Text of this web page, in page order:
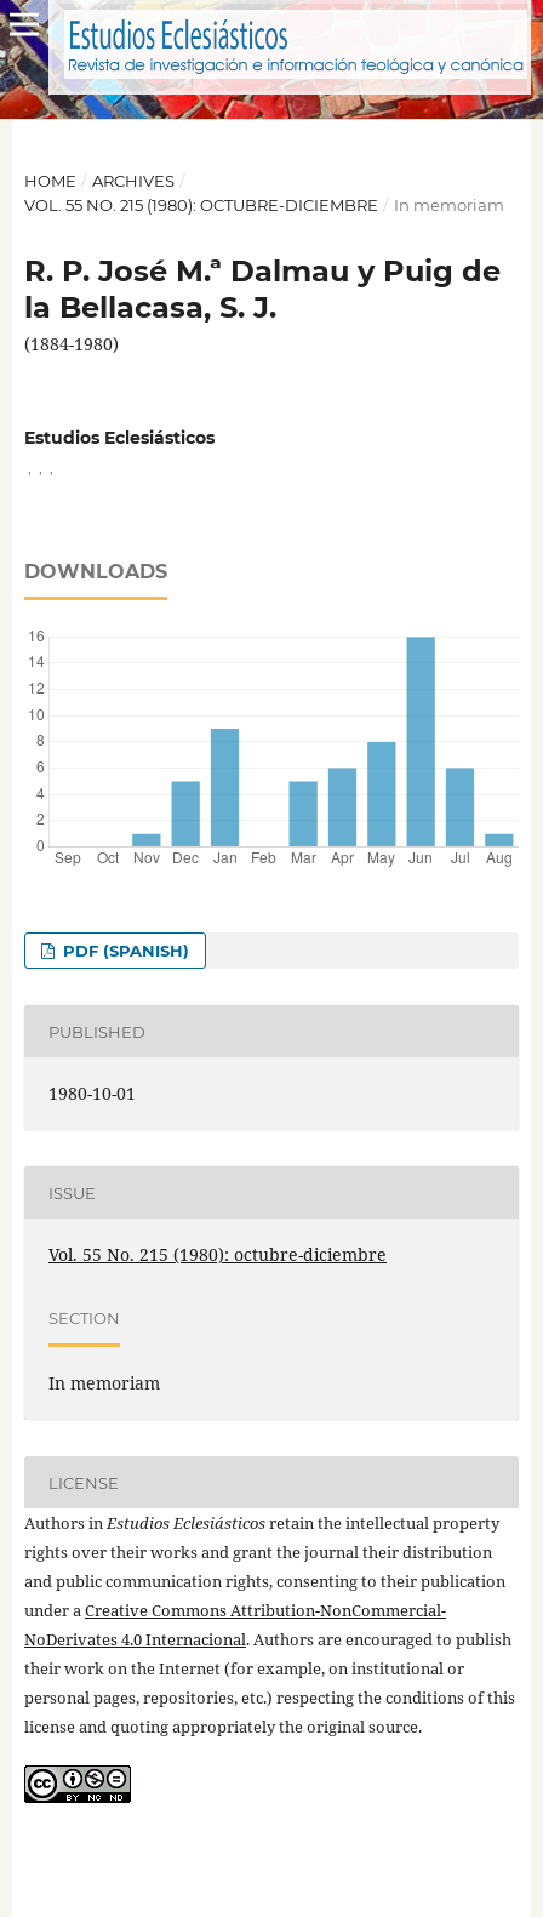
HOME / ARCHIVES /
VOL. 55 NO. 215 (1980): OCTUBRE-DICIEMBRE / In memoriam
R. P. José M.ª Dalmau y Puig de
la Bellacasa, S. J.
(1884-1980)
Estudios Eclesiásticos
DOWNLOADS
PDF (SPANISH)
PUBLISHED
1980-10-01
ISSUE
Vol. 55 No. 215 (1980): octubre-diciembre
SECTION
In memoriam
LICENSE
Authors inEstudios Eclesiásticosretain the intellectual property
rights over their works and grant the journal their distribution
and public communication rights, consenting to their publication
under aCreative Commons Attribution-NonCommercial-
NoDerivates 4.0 Internacional. Authors are encouraged to publish
their work on the Internet (for example, on institutional or
personal pages, repositories, etc.) respecting the conditions of this
license and quoting appropriately the original source.